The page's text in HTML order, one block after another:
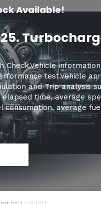
Available!
Check,Vehicle
test.Vehicle
and Trip analysis
time, average
consumption, average